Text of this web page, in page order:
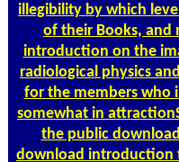
illegibility by which
of their Books, and
introduction on the
radiological physics
for the members who
somewhat in
the public
download introduction